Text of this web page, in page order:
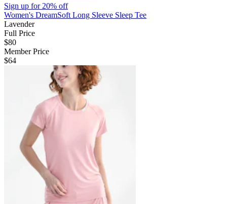
Sign up for20% off
Women's DreamSoft Long Sleeve Sleep Tee
Lavender
Full Price
$80
Member Price
$64